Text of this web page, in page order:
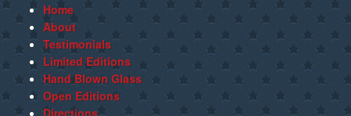
Home
About
Testimonials
Limited Editions
Hand Blown Glass
Open Editions
Directions